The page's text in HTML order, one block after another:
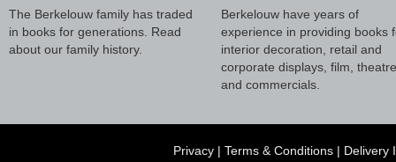
The Berkelouw family has traded
in books for generations. Read
about our family history.
Berkelouw have years of
experience in providing books
interior decoration, retail and
corporate displays, film, theatre
and commercials.
Privacy | Terms & Conditions | Delivery